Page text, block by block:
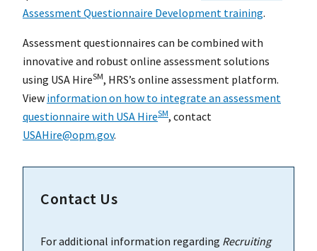
Assessment Questionnaire Development training.
Assessment questionnaires can be combined with
innovative and robust online assessment solutions
using USA HireSM, HRS’s online assessment platform.
View information on how to integrate an assessment
questionnaire with USA HireSM, contact
USAHire@opm.gov.
Contact Us
For additional information regarding Recruiting